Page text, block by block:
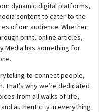
dynamic digital platforms,
content to cater to the
of our audience. Whether
print, online articles,
Media has something for
to connect people,
why we’re dedicated
from all walks of life,
authenticity in everything